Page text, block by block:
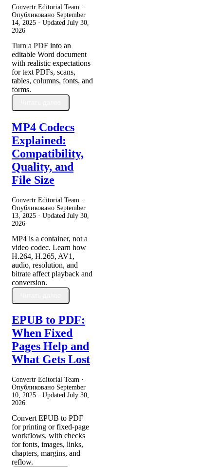
Convertr Editorial Team ·
Опубликовано September
14, 2025 · Updated July 30,
2026
Turn a PDF into an
editable Word document
with realistic expectations
for text PDFs, scans,
tables, columns, fonts, and
forms.
MP4 Codecs
Explained:
Compatibility,
Quality, and
File Size
Convertr Editorial Team ·
Опубликовано September
13, 2025 · Updated July 30,
2026
MP4 is a container, not a
video codec. Learn how
H.264, H.265, AV1,
audio, resolution, and
bitrate affect playback and
conversion.
EPUB to PDF:
When Fixed
Pages Help and
What Gets Lost
Convertr Editorial Team ·
Опубликовано September
10, 2025 · Updated July 30,
2026
Convert EPUB to PDF
for printing or fixed-page
workflows, with checks
for fonts, images, links,
chapters, margins, and
reflow.